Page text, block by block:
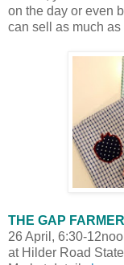
on the day or even
can sell as much
THE GAP
26 April, 6:30-
at Hilder Road